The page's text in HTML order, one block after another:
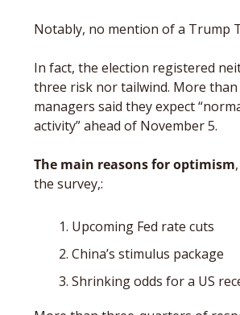
Notably, no mention of a Trump
In fact, the election registered
three risk nor tailwind. More
managers said they expect
activity” ahead of November 5.
The main reasons for optimism
the survey,:
Upcoming Fed rate cuts
China’s stimulus package
Shrinking odds for a US